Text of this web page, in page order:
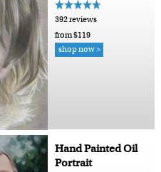
392 reviews
from $119
shop now >
Hand Painted Oil
Portrait